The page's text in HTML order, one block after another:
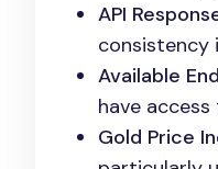
API
consistency
Available
have
Gold Price